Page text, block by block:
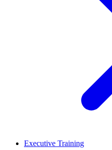
Executive Training